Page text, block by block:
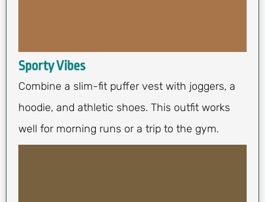
Sporty Vibes
Combine a slim-fit puffer vest with joggers, a
hoodie, and athletic shoes. This outfit works
well for morning runs or a trip to the gym.